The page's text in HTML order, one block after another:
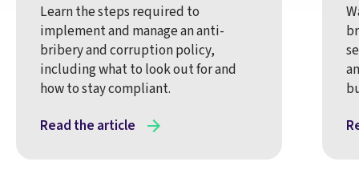
Learn the steps required to
implement and manage an anti-
bribery and corruption policy,
including what to look out for and
how to stay compliant.
Read the article